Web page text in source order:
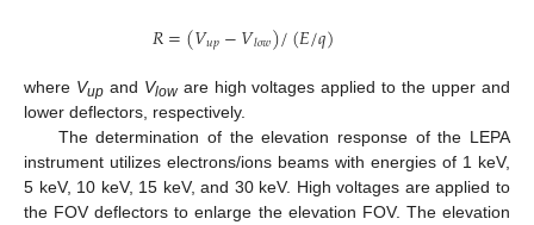
𝑅=(𝑉𝑢𝑝−𝑉𝑙𝑜𝑤)/(𝐸/𝑞)
where Vupand Vloware high voltages applied to the upper and
lower deflectors, respectively.
The determination of the elevation response of the LEPA
instrument utilizes electrons/ions beams with energies of 1 keV,
5 keV, 10 keV, 15 keV, and 30 keV. High voltages are applied to
the FOV deflectors to enlarge the elevation FOV. The elevation